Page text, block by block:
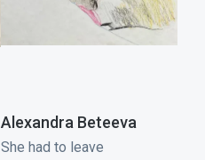
Alexandra Beteeva
She had to leave